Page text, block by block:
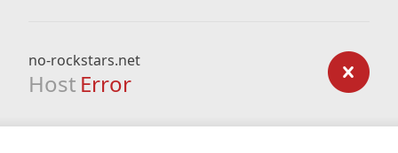
no-rockstars.net
Host Error